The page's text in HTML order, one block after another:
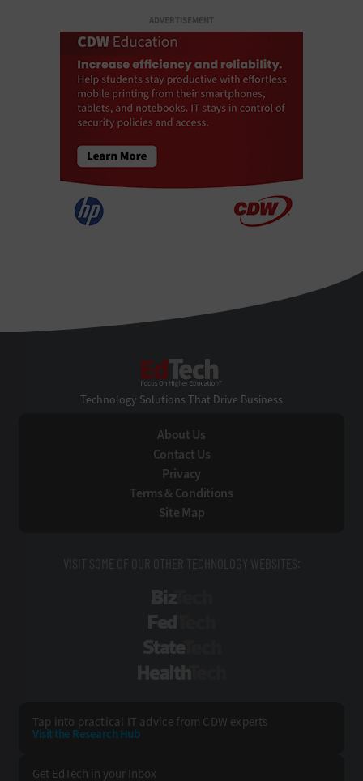
ADVERTISEMENT
Technology Solutions That Drive Business
About Us
Contact Us
Privacy
Terms & Conditions
Site Map
VISIT SOME OF OUR OTHER TECHNOLOGY WEBSITES:
Tap into practical IT advice from CDW experts
Visit the Research Hub
Get EdTech in your Inbox